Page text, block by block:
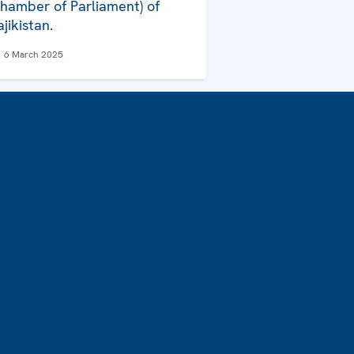
of Parliament) of
6 March 2025